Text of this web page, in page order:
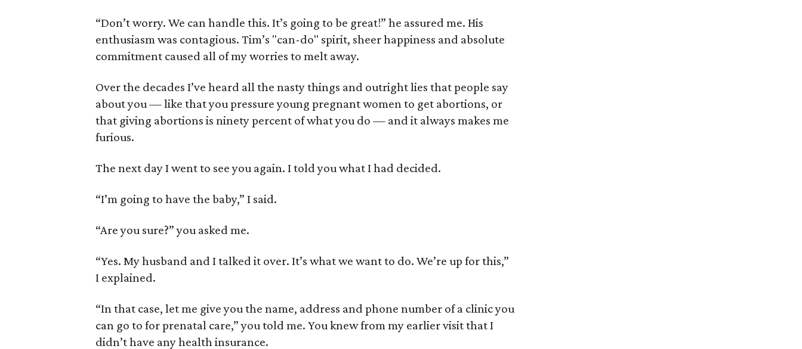
“Don’t worry. We can handle this. It’s going to be great!” he assured me. His
enthusiasm was contagious. Tim’s "can-do" spirit, sheer happiness and absolute
commitment caused all of my worries to melt away.
Over the decades I’ve heard all the nasty things and outright lies that people say
about you — like that you pressure young pregnant women to get abortions, or
that giving abortions is ninety percent of what you do — and it always makes me
furious.
The next day I went to see you again. I told you what I had decided.
“I’m going to have the baby,” I said.
“Are you sure?” you asked me.
“Yes. My husband and I talked it over. It’s what we want to do. We’re up for this,”
I explained.
“In that case, let me give you the name, address and phone number of a clinic you
can go to for prenatal care,” you told me. You knew from my earlier visit that I
didn’t have any health insurance.